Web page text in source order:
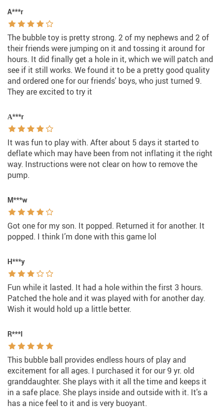
A***r
The bubble toy is pretty strong. 2 of my nephews and 2 of
their friends were jumping on it and tossing it around for
hours. It did finally get a hole in it, which we will patch and
see if it still works. We found it to be a pretty good quality
and ordered one for our friends' boys, who just turned 9.
They are excited to try it
А***r
It was fun to play with. After about 5 days it started to
deflate which may have been from not inflating it the right
way. Instructions were not clear on how to remove the
pump.
M***w
Got one for my son. It popped. Returned it for another. It
popped. I think I’m done with this game lol
H***y
Fun while it lasted. It had a hole within the first 3 hours.
Patched the hole and it was played with for another day.
Wish it would hold up a little better.
R***l
This bubble ball provides endless hours of play and
excitement for all ages. I purchased it for our 9 yr. old
granddaughter. She plays with it all the time and keeps it
in a safe place. She plays inside and outside with it. It's a
has a nice feel to it and is very buoyant.